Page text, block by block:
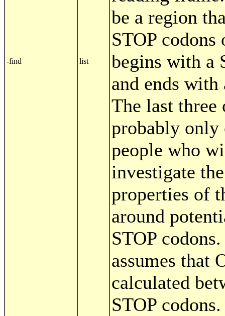
-find list
be a region
STOP
begins with a
and ends with
The last three
probably only
people who
investigate
properties of
around
STOP
assumes that
calculated
STOP codons.